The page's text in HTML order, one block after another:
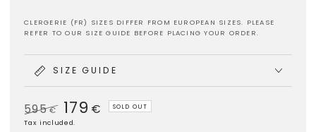
CLERGERIE (FR) SIZES DIFFER FROM EUROPEAN SIZES. PLEASE
REFER TO OUR SIZE GUIDE BEFORE PLACING YOUR ORDER.
SIZE GUIDE
Regular
595€
Sale
179 € SOLD OUT
Tax included.